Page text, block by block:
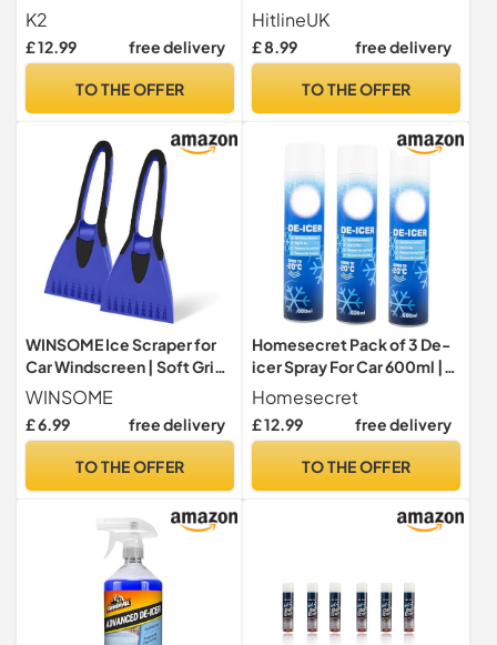
instantly even at -76°F - For
any Glass Windows
Windshield
K2
£ 12.99 free delivery
TO THE OFFER
Freezer, De-icer Deicer
Fast Acting Melts Ice and
Frost Quickly for
Operates -15°c and
HitlineUK
£ 8.99 free delivery
TO THE OFFER
WINSOME Ice Scraper for
Car Windscreen | Soft Grip
Car Window Scraper & De-
Icer | Plastic Ice Car Screen
Scraper for Trucks, Vans &
Windscreen (Pack of 2)
WINSOME
£ 6.99 free delivery
TO THE OFFER
Homesecret Pack of 3 De-
icer Spray For Car 600ml |
Deicer Car Windscreen
Spray Fast Acting Melts Ice
and Frost Quickly For
Operates at -20°c and
Homesecret
£ 12.99 free delivery
TO THE OFFER